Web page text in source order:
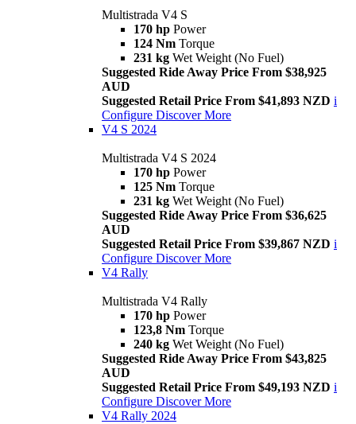
Multistrada V4 S
170 hp Power
124 Nm Torque
231 kg Wet Weight (No Fuel)
Suggested Ride Away Price From $38,925
AUD
Suggested Retail Price From $41,893 NZD i
Configure Discover More
V4 S 2024
Multistrada V4 S 2024
170 hp Power
125 Nm Torque
231 kg Wet Weight (No Fuel)
Suggested Ride Away Price From $36,625
AUD
Suggested Retail Price From $39,867 NZD i
Configure Discover More
V4 Rally
Multistrada V4 Rally
170 hp Power
123,8 Nm Torque
240 kg Wet Weight (No Fuel)
Suggested Ride Away Price From $43,825
AUD
Suggested Retail Price From $49,193 NZD i
Configure Discover More
V4 Rally 2024